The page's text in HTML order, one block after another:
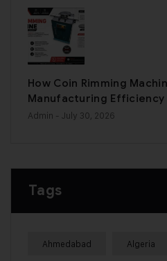
How Coin Rimming
Manufacturing Efficiency
Admin - July 30, 2026
Tags
Ahmedabad Algeria